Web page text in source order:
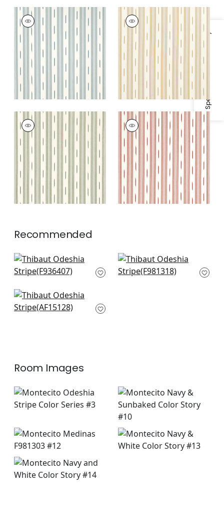
Specifications & Inventory
ODESHIA STRIPE
Woven
Fabric
Seaglass
ODESHIA STRIPE
Woven
Fabric
ODESHIA STRIPE
Woven
Fabric
Spruce
ODESHIA STRIPE
Woven
Fabric | Sunbaked
Recommended
Akola Stripe in Navy
F936407
Indo Stripe in Navy
F981318
Clipperton Stripe in
Navy
Room Images